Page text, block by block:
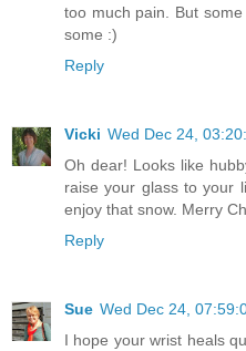
too much pain. But
some :)
Reply
Vicki Wed Dec 24,
Oh dear! Looks like
raise your glass to your
enjoy that snow. Merry
Reply
Sue Wed Dec 24,
I hope your wrist heals